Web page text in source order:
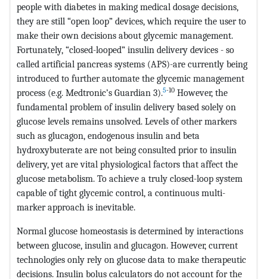
people with diabetes in making medical dosage decisions,
they are still “open loop” devices, which require the user to
make their own decisions about glycemic management.
Fortunately, “closed-looped” insulin delivery devices - so
called artificial pancreas systems (APS)-are currently being
introduced to further automate the glycemic management
process (e.g. Medtronic’s Guardian 3).5-10 However, the
fundamental problem of insulin delivery based solely on
glucose levels remains unsolved. Levels of other markers
such as glucagon, endogenous insulin and beta
hydroxybuterate are not being consulted prior to insulin
delivery, yet are vital physiological factors that affect the
glucose metabolism. To achieve a truly closed-loop system
capable of tight glycemic control, a continuous multi-
marker approach is inevitable.
Normal glucose homeostasis is determined by interactions
between glucose, insulin and glucagon. However, current
technologies only rely on glucose data to make therapeutic
decisions. Insulin bolus calculators do not account for the